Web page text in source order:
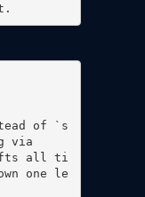
of `s
via
all ti
one le